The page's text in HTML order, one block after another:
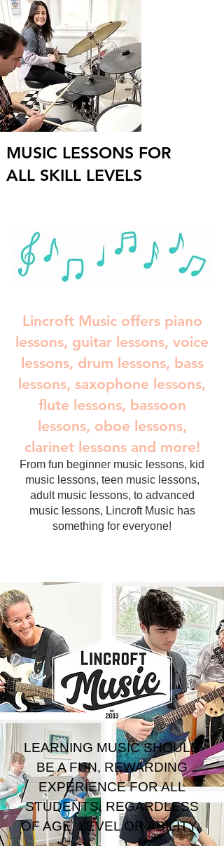
MUSIC LESSONS FOR
ALL SKILL LEVELS
Lincroft Music offers piano
lessons, guitar lessons, voice
lessons, drum lessons, bass
lessons, saxophone lessons,
flute lessons, bassoon
lessons, oboe lessons,
clarinet lessons and more!
From fun beginner music lessons, kid
music lessons, teen music lessons,
adult music lessons, to advanced
music lessons, Lincroft Music has
something for everyone!
LEARNING MUSIC SHOULD
BE A FUN, REWARDING
EXPERIENCE FOR ALL
STUDENTS, REGARDLESS
OF AGE, LEVEL OR ABILITY.